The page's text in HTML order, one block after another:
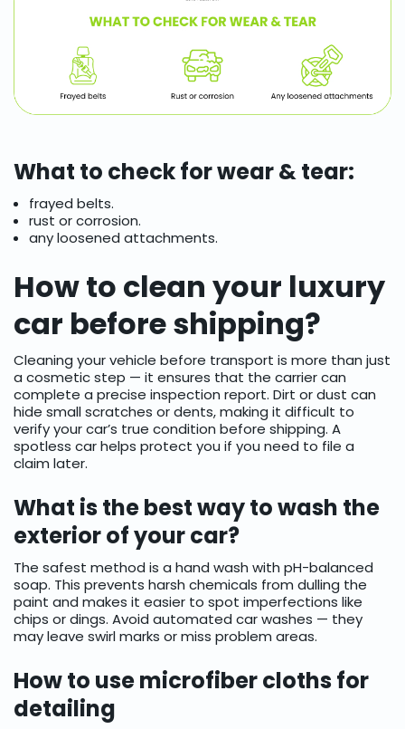
What to check for wear & tear:
frayed belts.
rust or corrosion.
any loosened attachments.
How to clean your luxury
car before shipping?
Cleaning your vehicle before transport is more than just
a cosmetic step — it ensures that the carrier can
complete a precise inspection report. Dirt or dust can
hide small scratches or dents, making it difficult to
verify your car’s true condition before shipping. A
spotless car helps protect you if you need to file a
claim later.
What is the best way to wash the
exterior of your car?
The safest method is a hand wash with pH-balanced
soap. This prevents harsh chemicals from dulling the
paint and makes it easier to spot imperfections like
chips or dings. Avoid automated car washes — they
may leave swirl marks or miss problem areas.
How to use microfiber cloths for
detailing